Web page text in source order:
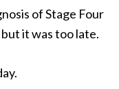
of Stage Four
it was too late.